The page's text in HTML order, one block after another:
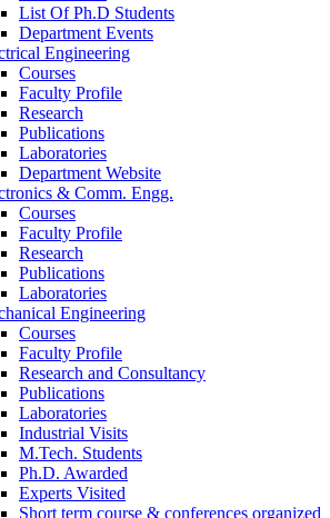
List Of Ph.D Students
Department Events
Engineering
Courses
Faculty Profile
Research
Publications
Laboratories
Department Website
& Comm. Engg.
Courses
Faculty Profile
Research
Publications
Laboratories
Engineering
Courses
Faculty Profile
Research and Consultancy
Publications
Laboratories
Industrial Visits
M.Tech. Students
Ph.D. Awarded
Experts Visited
Short term course & conferences organized